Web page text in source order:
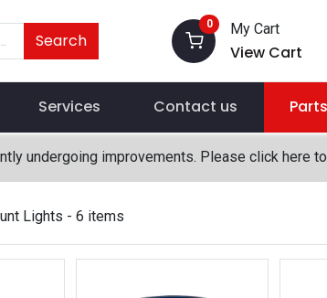
Search
0 My Cart
View Cart
Services Contact us
undergoing improvements. Please click here
Lights - 6 items